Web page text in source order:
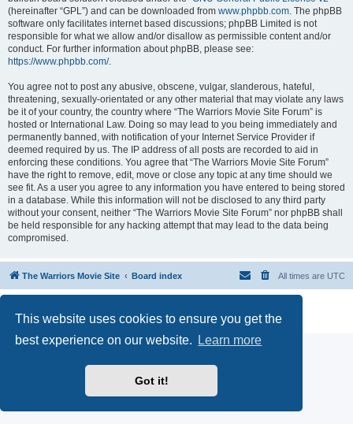
This website uses cookies to ensure you get the
best experience on our website.
Learn more
Got it!
(hereinafter “GPL”) and can be downloaded from www.phpbb.com. The phpBB
software only facilitates internet based discussions; phpBB Limited is not
responsible for what we allow and/or disallow as permissible content and/or
conduct. For further information about phpBB, please see:
https://www.phpbb.com/.
You agree not to post any abusive, obscene, vulgar, slanderous, hateful,
threatening, sexually-orientated or any other material that may violate any laws
be it of your country, the country where “The Warriors Movie Site Forum” is
hosted or International Law. Doing so may lead to you being immediately and
permanently banned, with notification of your Internet Service Provider if
deemed required by us. The IP address of all posts are recorded to aid in
enforcing these conditions. You agree that “The Warriors Movie Site Forum”
have the right to remove, edit, move or close any topic at any time should we
see fit. As a user you agree to any information you have entered to being stored
in a database. While this information will not be disclosed to any third party
without your consent, neither “The Warriors Movie Site Forum” nor phpBB shall
be held responsible for any hacking attempt that may lead to the data being
compromised.
The Warriors Movie Site Board index All times are UTC
Privacy|Terms